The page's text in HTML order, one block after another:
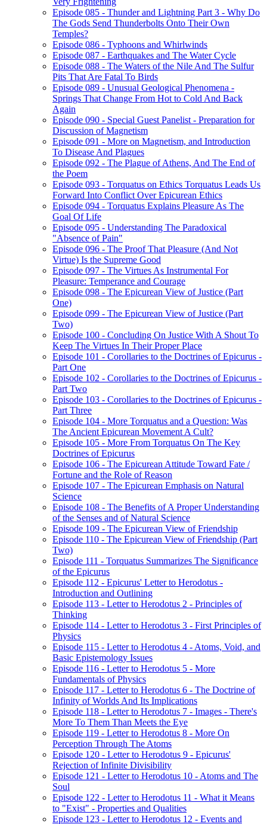
Episode 085 - Thunder and Lightning Part 3 - Why Do
The Gods Send Thunderbolts Onto Their Own
Temples?
Episode 086 - Typhoons and Whirlwinds
Episode 087 - Earthquakes and The Water Cycle
Episode 088 - The Waters of the Nile And The Sulfur
Pits That Are Fatal To Birds
Episode 089 - Unusual Geological Phenomena -
Springs That Change From Hot to Cold And Back
Again
Episode 090 - Special Guest Panelist - Preparation for
Discussion of Magnetism
Episode 091 - More on Magnetism, and Introduction
To Disease And Plagues
Episode 092 - The Plague of Athens, And The End of
the Poem
Episode 093 - Torquatus on Ethics Torquatus Leads Us
Forward Into Conflict Over Epicurean Ethics
Episode 094 - Torquatus Explains Pleasure As The
Goal Of Life
Episode 095 - Understanding The Paradoxical
"Absence of Pain"
Episode 096 - The Proof That Pleasure (And Not
Virtue) Is the Supreme Good
Episode 097 - The Virtues As Instrumental For
Pleasure: Temperance and Courage
Episode 098 - The Epicurean View of Justice (Part
One)
Episode 099 - The Epicurean View of Justice (Part
Two)
Episode 100 - Concluding On Justice With A Shout To
Keep The Virtues In Their Proper Place
Episode 101 - Corollaries to the Doctrines of Epicurus -
Part One
Episode 102 - Corollaries to the Doctrines of Epicurus -
Part Two
Episode 103 - Corollaries to the Doctrines of Epicurus -
Part Three
Episode 104 - More Torquatus and a Question: Was
The Ancient Epicurean Movement A Cult?
Episode 105 - More From Torquatus On The Key
Doctrines of Epicurus
Episode 106 - The Epicurean Attitude Toward Fate /
Fortune and the Role of Reason
Episode 107 - The Epicurean Emphasis on Natural
Science
Episode 108 - The Benefits of A Proper Understanding
of the Senses and of Natural Science
Episode 109 - The Epicurean View of Friendship
Episode 110 - The Epicurean View of Friendship (Part
Two)
Episode 111 - Torquatus Summarizes The Significance
of the Epicurus
Episode 112 - Epicurus' Letter to Herodotus -
Introduction and Outlining
Episode 113 - Letter to Herodotus 2 - Principles of
Thinking
Episode 114 - Letter to Herodotus 3 - First Principles of
Physics
Episode 115 - Letter to Herodotus 4 - Atoms, Void, and
Basic Epistemology Issues
Episode 116 - Letter to Herodotus 5 - More
Fundamentals of Physics
Episode 117 - Letter to Herodotus 6 - The Doctrine of
Infinity of Worlds And Its Implications
Episode 118 - Letter to Herodotus 7 - Images - There's
More To Them Than Meets the Eye
Episode 119 - Letter to Herodotus 8 - More On
Perception Through The Atoms
Episode 120 - Letter to Herodotus 9 - Epicurus'
Rejection of Infinite Divisibility
Episode 121 - Letter to Herodotus 10 - Atoms and The
Soul
Episode 122 - Letter to Herodotus 11 - What it Means
to "Exist" - Properties and Qualities
Episode 123 - Letter to Herodotus 12 - Events and